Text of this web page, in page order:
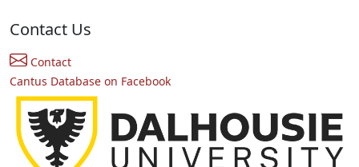
Contact Us
Contact
Cantus Database on Facebook